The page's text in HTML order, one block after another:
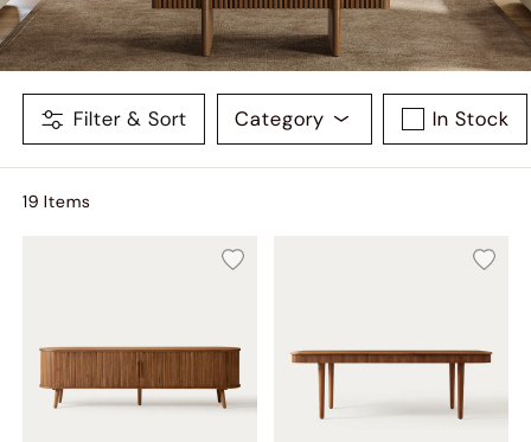
Filter & Sort Category In Stock
19 Items